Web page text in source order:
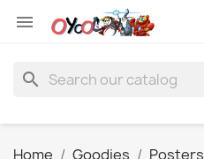

search
Home Goodies Posters